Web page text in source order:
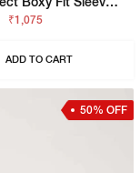
Drip Effect Boxy Fit Sleeveless Vest
₹1,075
ADD TO CART
50% OFF